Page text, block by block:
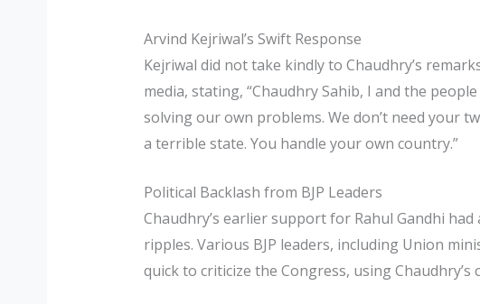
Arvind Kejriwal’s Swift Response
Kejriwal did not take kindly to Chaudhry’s
media, stating, “Chaudhry Sahib, I and the
solving our own problems. We don’t need your
a terrible state. You handle your own country.”
Political Backlash from BJP Leaders
Chaudhry’s earlier support for Rahul Gandhi
ripples. Various BJP leaders, including Union
quick to criticize the Congress, using Chaudhry’s